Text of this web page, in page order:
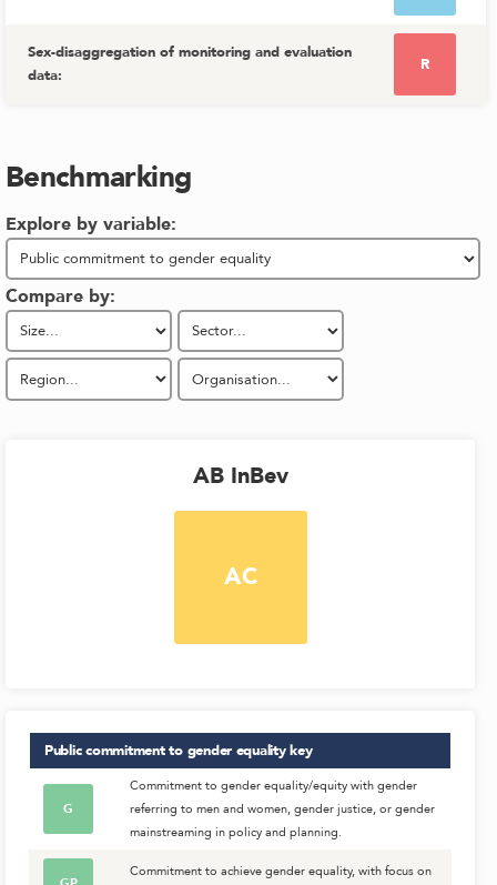
Sex-disaggregation of monitoring and evaluation
data:
R
Benchmarking
Explore by variable:
Compare by:
AB InBev
AC
Public commitment to gender equalitykey
G
Commitment to gender equality/equity with gender
referring to men and women, gender justice, or gender
mainstreaming in policy and planning.
Commitment to achieve gender equality, with focus on